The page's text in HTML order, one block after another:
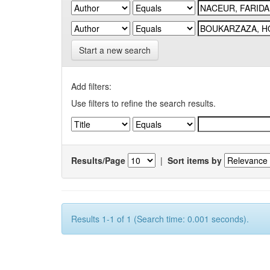
Start a new search
Add filters:
Use filters to refine the search results.
Results/Page | Sort items by
Results 1-1 of 1 (Search time: 0.001 seconds).